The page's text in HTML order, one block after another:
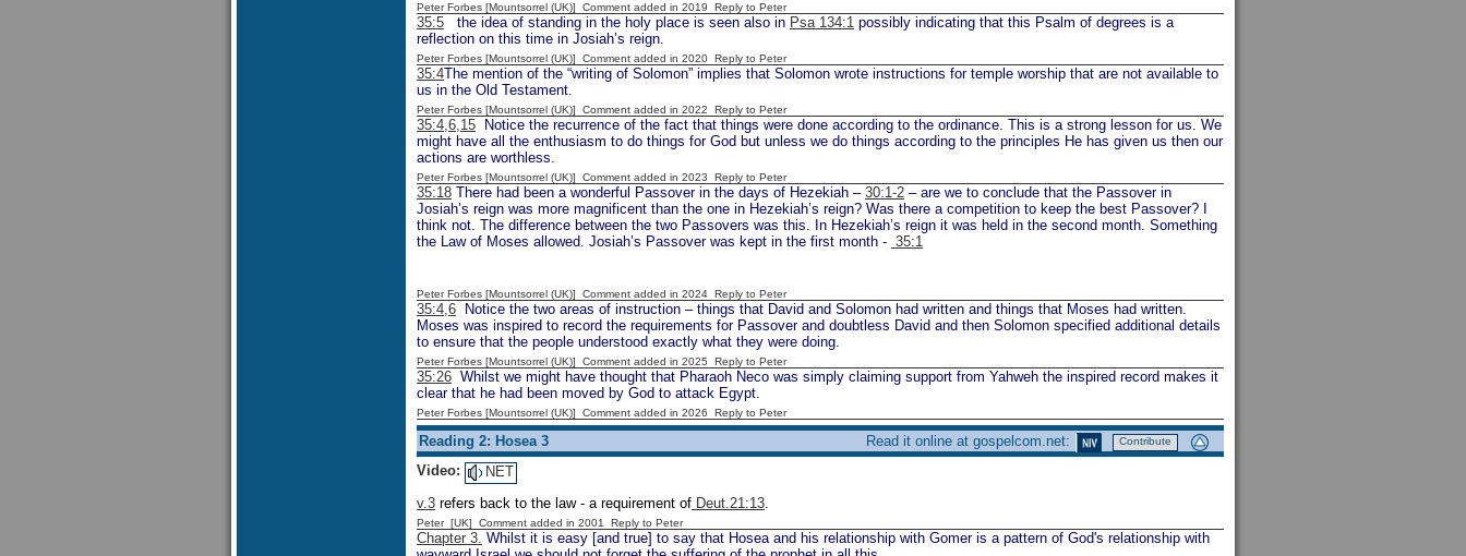
Peter Forbes [Mountsorrel (UK)] Comment added in 2019 Reply to Peter
35:5 the idea of standing in the holy place is seen also in Psa 134:1 possibly indicating that this Psalm of degrees is a
reflection on this time in Josiah’s reign.
Peter Forbes [Mountsorrel (UK)] Comment added in 2020 Reply to Peter
35:4The mention of the “writing of Solomon” implies that Solomon wrote instructions for temple worship that are not available to
us in the Old Testament.
Peter Forbes [Mountsorrel (UK)] Comment added in 2022 Reply to Peter
35:4,6,15 Notice the recurrence of the fact that things were done according to the ordinance. This is a strong lesson for us. We
might have all the enthusiasm to do things for God but unless we do things according to the principles He has given us then our
actions are worthless.
Peter Forbes [Mountsorrel (UK)] Comment added in 2023 Reply to Peter
35:18 There had been a wonderful Passover in the days of Hezekiah – 30:1-2 – are we to conclude that the Passover in
Josiah’s reign was more magnificent than the one in Hezekiah’s reign? Was there a competition to keep the best Passover? I
think not. The difference between the two Passovers was this. In Hezekiah’s reign it was held in the second month. Something
the Law of Moses allowed. Josiah’s Passover was kept in the first month - 35:1
Peter Forbes [Mountsorrel (UK)] Comment added in 2024 Reply to Peter
35:4,6 Notice the two areas of instruction – things that David and Solomon had written and things that Moses had written.
Moses was inspired to record the requirements for Passover and doubtless David and then Solomon specified additional details
to ensure that the people understood exactly what they were doing.
Peter Forbes [Mountsorrel (UK)] Comment added in 2025 Reply to Peter
35:26 Whilst we might have thought that Pharaoh Neco was simply claiming support from Yahweh the inspired record makes it
clear that he had been moved by God to attack Egypt.
Peter Forbes [Mountsorrel (UK)] Comment added in 2026 Reply to Peter
Contribute
Read it online at gospelcom.net:
Reading 2: Hosea 3
Video:
NET
v.3 refers back to the law - a requirement of Deut.21:13.
Peter [UK] Comment added in 2001 Reply to Peter
Chapter 3. Whilst it is easy [and true] to say that Hosea and his relationship with Gomer is a pattern of God's relationship with